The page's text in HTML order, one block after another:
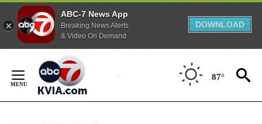
ABC-7 News App
Breaking News Alerts
& Video On Demand
DOWNLOAD
Content
87°